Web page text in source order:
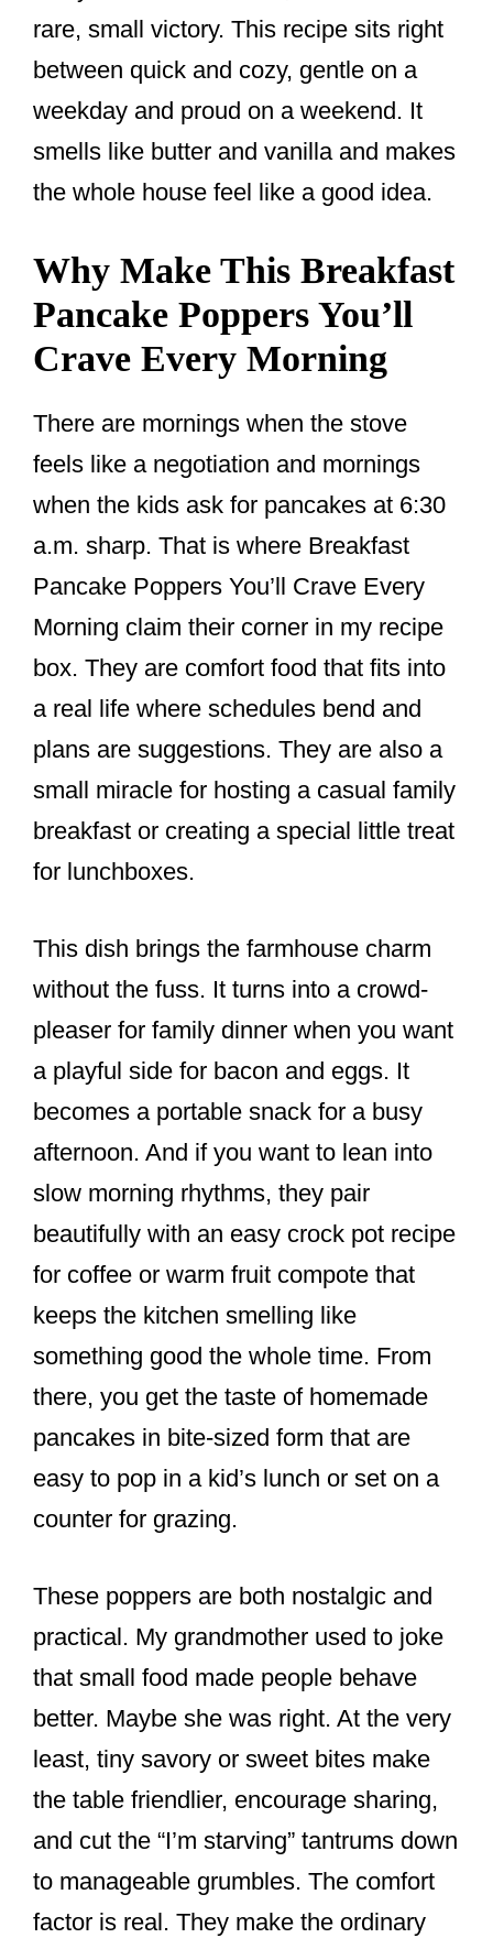
rare, small victory. This recipe sits right
between quick and cozy, gentle on a
weekday and proud on a weekend. It
smells like butter and vanilla and makes
the whole house feel like a good idea.
Why Make This Breakfast
Pancake Poppers You’ll
Crave Every Morning
There are mornings when the stove
feels like a negotiation and mornings
when the kids ask for pancakes at 6:30
a.m. sharp. That is where Breakfast
Pancake Poppers You’ll Crave Every
Morning claim their corner in my recipe
box. They are comfort food that fits into
a real life where schedules bend and
plans are suggestions. They are also a
small miracle for hosting a casual family
breakfast or creating a special little treat
for lunchboxes.
This dish brings the farmhouse charm
without the fuss. It turns into a crowd-
pleaser for family dinner when you want
a playful side for bacon and eggs. It
becomes a portable snack for a busy
afternoon. And if you want to lean into
slow morning rhythms, they pair
beautifully with an easy crock pot recipe
for coffee or warm fruit compote that
keeps the kitchen smelling like
something good the whole time. From
there, you get the taste of homemade
pancakes in bite-sized form that are
easy to pop in a kid’s lunch or set on a
counter for grazing.
These poppers are both nostalgic and
practical. My grandmother used to joke
that small food made people behave
better. Maybe she was right. At the very
least, tiny savory or sweet bites make
the table friendlier, encourage sharing,
and cut the “I’m starving” tantrums down
to manageable grumbles. The comfort
factor is real. They make the ordinary